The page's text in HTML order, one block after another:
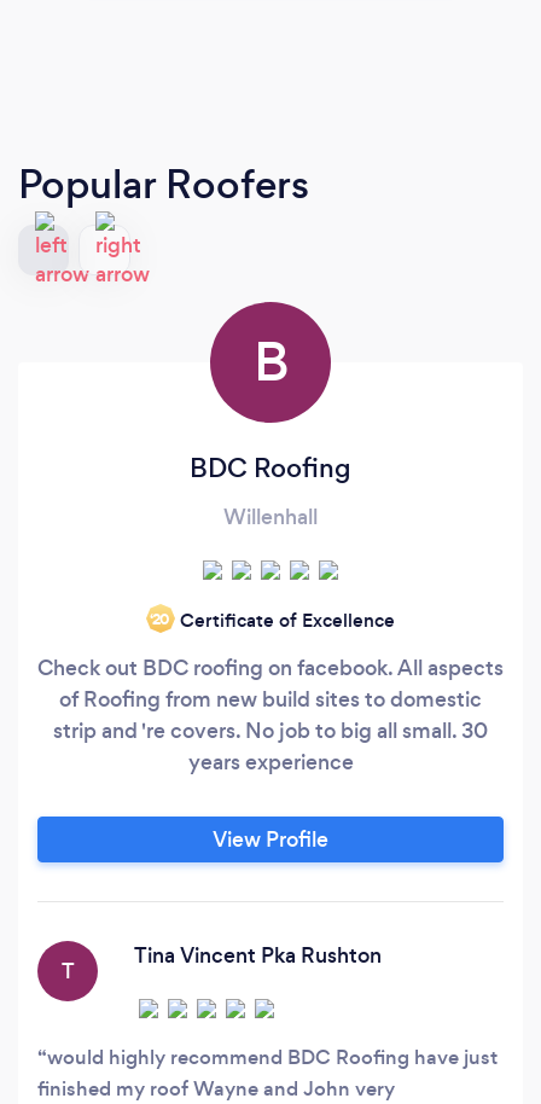
Popular Roofers
B
BDC Roofing
Willenhall
‘20 Certificate of Excellence
Check out BDC roofing on facebook. All aspects
of Roofing from new build sites to domestic
strip and 're covers. No job to big all small. 30
years experience
View Profile
T
Tina Vincent Pka Rushton
would highly recommend BDC Roofing have just
finished my roof Wayne and John very